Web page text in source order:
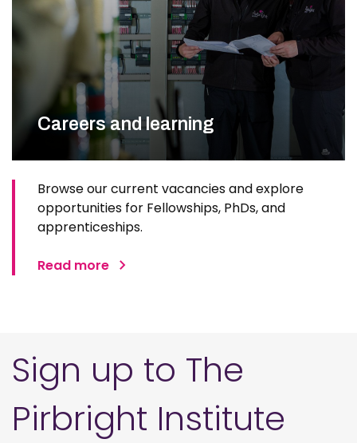
Careers and learning
Browse our current vacancies and explore
opportunities for Fellowships, PhDs, and
apprenticeships.
Read more
Sign up to The
Pirbright Institute